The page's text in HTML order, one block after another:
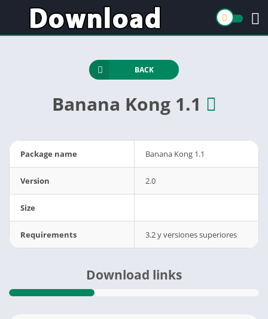
BACK
Banana Kong 1.1
Package name Banana Kong 1.1
Version 2.0
Size
Requirements 3.2 y versiones superiores
Download links